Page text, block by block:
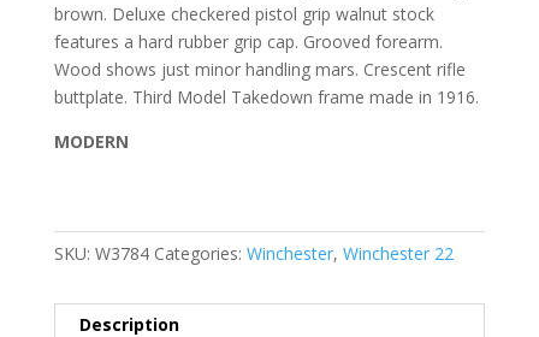
brown. Deluxe checkered pistol grip walnut stock
features a hard rubber grip cap. Grooved forearm.
Wood shows just minor handling mars. Crescent rifle
buttplate. Third Model Takedown frame made in 1916.
MODERN
SKU: W3784 Categories: Winchester, Winchester 22
Description